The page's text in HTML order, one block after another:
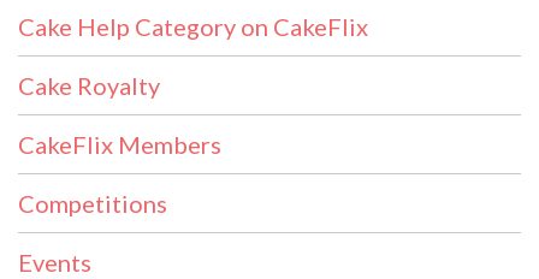
Cake Help Category on CakeFlix
Cake Royalty
CakeFlix Members
Competitions
Events